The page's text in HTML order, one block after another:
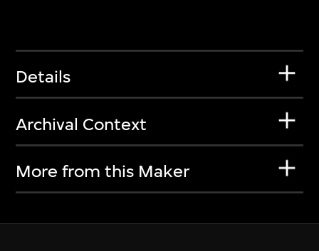
Details
Archival Context
More from this Maker